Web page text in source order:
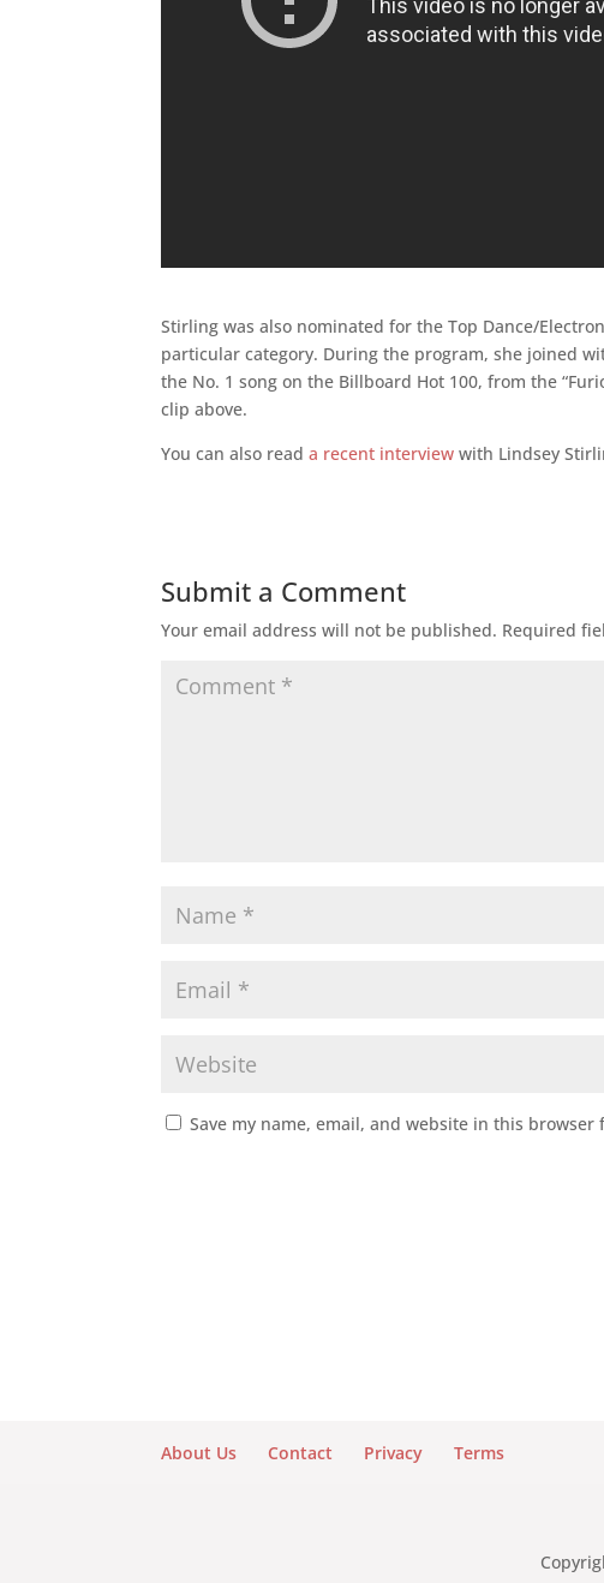
Stirling was also nominated for the Top Dance/
particular category. During the program, she joined
the No. 1 song on the Billboard Hot 100, from the
clip above.
You can also reada recent interviewwith Lindsey
Submit a Comment
Your email address will not be published. Required
Save my name, email, and website in this
About Us Contact Privacy Terms